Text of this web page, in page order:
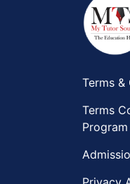
Terms
Terms
Program